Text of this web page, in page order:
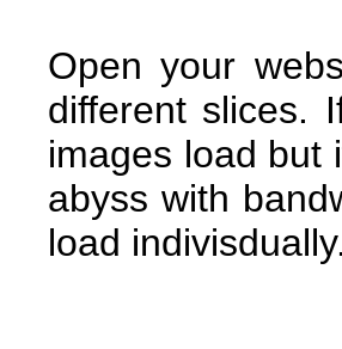
Open your
different slices.
images load but
abyss with
load indivisdually.